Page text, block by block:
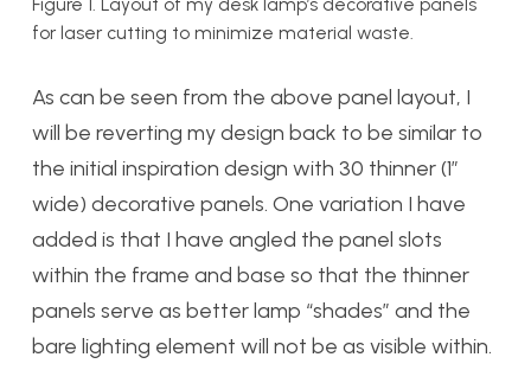
for laser cutting to minimize material waste.
As can be seen from the above panel layout, I
will be reverting my design back to be similar to
the initial inspiration design with 30 thinner (1″
wide) decorative panels. One variation I have
added is that I have angled the panel slots
within the frame and base so that the thinner
panels serve as better lamp “shades” and the
bare lighting element will not be as visible within.